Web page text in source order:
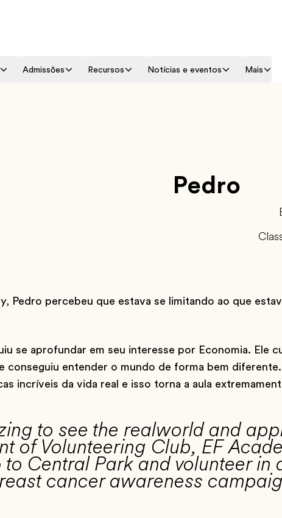
Admissões Recursos Notícias e eventos Mais
Pedro
Pedro percebeu que estava se limitando ao que
se aprofundar em seu interesse por Economia. Ele
conseguiu entender o mundo de forma bem
incríveis da vida real e isso torna a aula
to see the realworld and
of Volunteering Club, EF
Central Park and volunteer in
cancer awareness